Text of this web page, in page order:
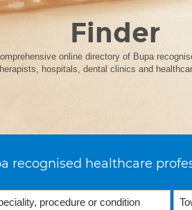
Finder
online directory of Bupa
hospitals, dental clinics and
recognised healthcare